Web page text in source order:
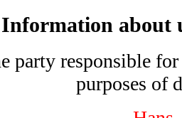
about
party responsible
purposes of